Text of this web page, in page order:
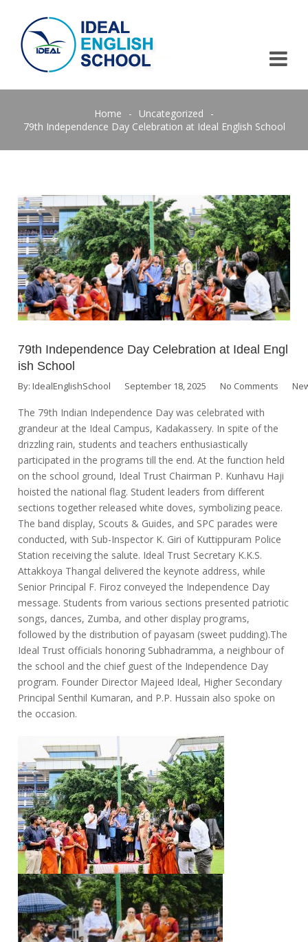
Home - Uncategorized
-
79th Independence Day Celebration at Ideal English School
79th Independence Day Celebration at Ideal Engl
ish School
By:IdealEnglishSchool September 18, 2025 No Comments
The 79th Indian Independence Day was celebrated with
grandeur at the Ideal Campus, Kadakassery. In spite of the
drizzling rain, students and teachers enthusiastically
participated in the programs till the end. At the function held
on the school ground, Ideal Trust Chairman P. Kunhavu Haji
hoisted the national flag. Student leaders from different
sections together released white doves, symbolizing peace.
The band display, Scouts & Guides, and SPC parades were
conducted, with Sub-Inspector K. Giri of Kuttippuram Police
Station receiving the salute. Ideal Trust Secretary K.K.S.
Attakkoya Thangal delivered the keynote address, while
Senior Principal F. Firoz conveyed the Independence Day
message. Students from various sections presented patriotic
songs, dances, Zumba, and other display programs,
followed by the distribution of payasam (sweet pudding).The
Ideal Trust officials honoring Subhadramma, a neighbour of
the school and the chief guest of the Independence Day
program. Founder Director Majeed Ideal, Higher Secondary
Principal Senthil Kumaran, and P.P. Hussain also spoke on
the occasion.